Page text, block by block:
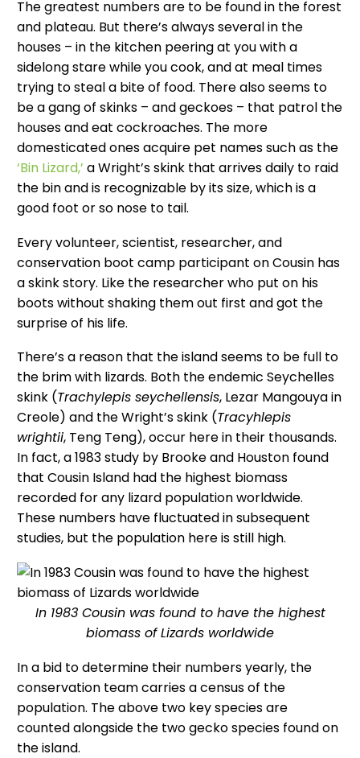
The greatest numbers are to be found in the forest
and plateau. But there’s always several in the
houses – in the kitchen peering at you with a
sidelong stare while you cook, and at meal times
trying to steal a bite of food. There also seems to
be a gang of skinks – and geckoes – that patrol the
houses and eat cockroaches. The more
domesticated ones acquire pet names such as the
‘Bin Lizard,’ a Wright’s skink that arrives daily to raid
the bin and is recognizable by its size, which is a
good foot or so nose to tail.
Every volunteer, scientist, researcher, and
conservation boot camp participant on Cousin has
a skink story. Like the researcher who put on his
boots without shaking them out first and got the
surprise of his life.
There’s a reason that the island seems to be full to
the brim with lizards. Both the endemic Seychelles
skink (Trachylepis seychellensis, Lezar Mangouya in
Creole) and the Wright’s skink (Tracyhlepis
wrightii, Teng Teng), occur here in their thousands.
In fact, a 1983 study by Brooke and Houston found
that Cousin Island had the highest biomass
recorded for any lizard population worldwide.
These numbers have fluctuated in subsequent
studies, but the population here is still high.
In 1983 Cousin was found to have the highest
biomass of Lizards worldwide
In a bid to determine their numbers yearly, the
conservation team carries a census of the
population. The above two key species are
counted alongside the two gecko species found on
the island.